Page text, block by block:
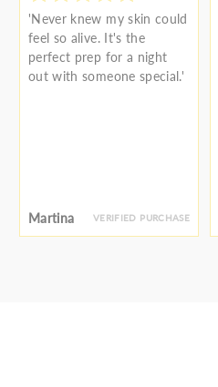
'Never knew my skin could
feel so alive. It's the
perfect prep for a night
out with someone special.'
Martina VERIFIED PURCHASE